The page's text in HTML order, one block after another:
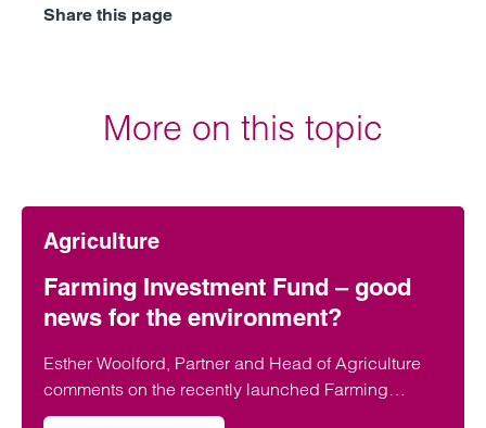
Share this page
More on this topic
Agriculture
Farming Investment Fund – good
news for the environment?
Esther Woolford, Partner and Head of Agriculture
comments on the recently launched Farming
Investment Fund (the FII).